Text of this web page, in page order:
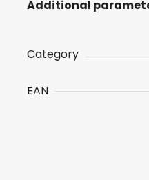
Additional
Category
EAN